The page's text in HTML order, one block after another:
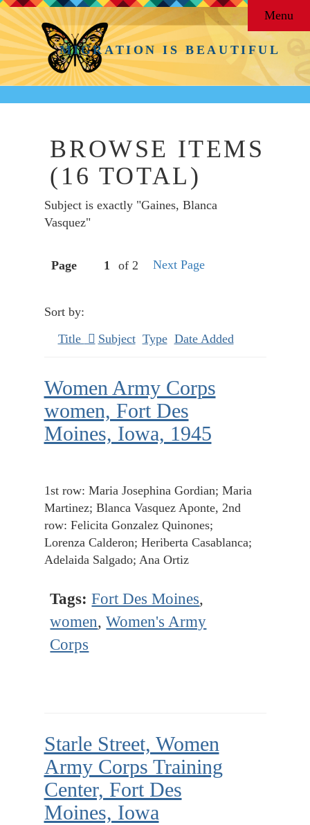
MIGRATION IS BEAUTIFUL
Menu
BROWSE ITEMS
(16 TOTAL)
Subject is exactly "Gaines, Blanca
Vasquez"
Page of 2 Next Page
Sort by:
Title
Subject Type Date Added
Women Army Corps
women, Fort Des
Moines, Iowa, 1945
1st row: Maria Josephina Gordian; Maria
Martinez; Blanca Vasquez Aponte, 2nd
row: Felicita Gonzalez Quinones;
Lorenza Calderon; Heriberta Casablanca;
Adelaida Salgado; Ana Ortiz
Tags: Fort Des Moines,
women,Women's Army
Corps
Starle Street, Women
Army Corps Training
Center, Fort Des
Moines, Iowa